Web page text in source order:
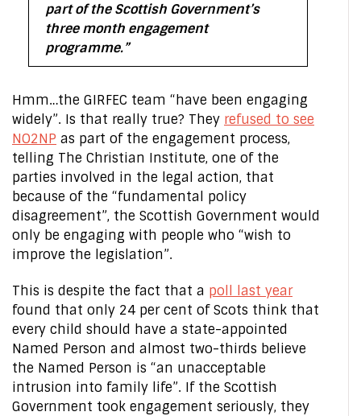
part of the Scottish Government’s
three month engagement
programme.”
Hmm…the GIRFEC team “have been engaging
widely”. Is that really true? They refused to see
NO2NP as part of the engagement process,
telling The Christian Institute, one of the
parties involved in the legal action, that
because of the “fundamental policy
disagreement”, the Scottish Government would
only be engaging with people who “wish to
improve the legislation”.
This is despite the fact that a poll last year
found that only 24 per cent of Scots think that
every child should have a state-appointed
Named Person and almost two-thirds believe
the Named Person is “an unacceptable
intrusion into family life”. If the Scottish
Government took engagement seriously, they